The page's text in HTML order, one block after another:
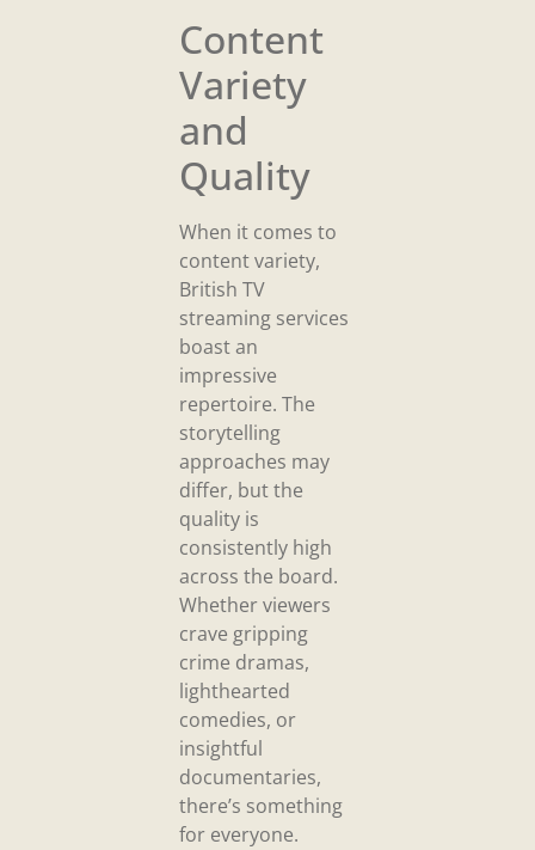
Content
Variety
and
Quality
When it comes to
content variety,
British TV
streaming services
boast an
impressive
repertoire. The
storytelling
approaches may
differ, but the
quality is
consistently high
across the board.
Whether viewers
crave gripping
crime dramas,
lighthearted
comedies, or
insightful
documentaries,
there’s something
for everyone.